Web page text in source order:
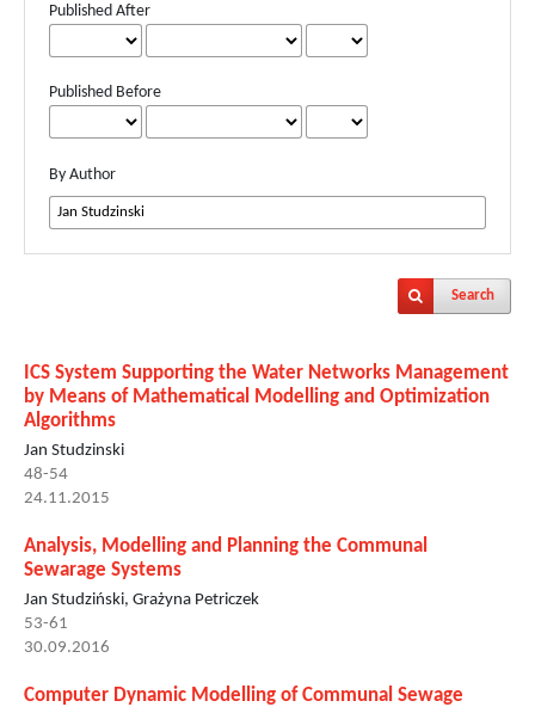
Published After
Published Before
By Author
Search
ICS System Supporting the Water Networks Management
by Means of Mathematical Modelling and Optimization
Algorithms
Jan Studzinski
48-54
24.11.2015
Analysis, Modelling and Planning the Communal
Sewarage Systems
Jan Studziński, Grażyna Petriczek
53-61
30.09.2016
Computer Dynamic Modelling of Communal Sewage